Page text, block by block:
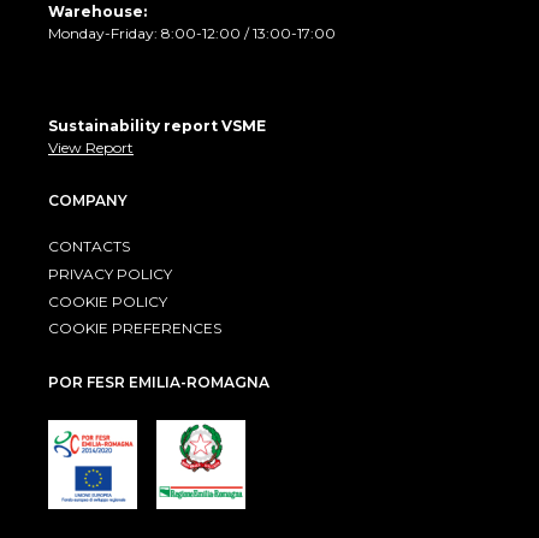
Warehouse:
Monday-Friday: 8:00-12:00 / 13:00-17:00
Sustainability report VSME
View Report
COMPANY
CONTACTS
PRIVACY POLICY
COOKIE POLICY
COOKIE PREFERENCES
POR FESR EMILIA-ROMAGNA